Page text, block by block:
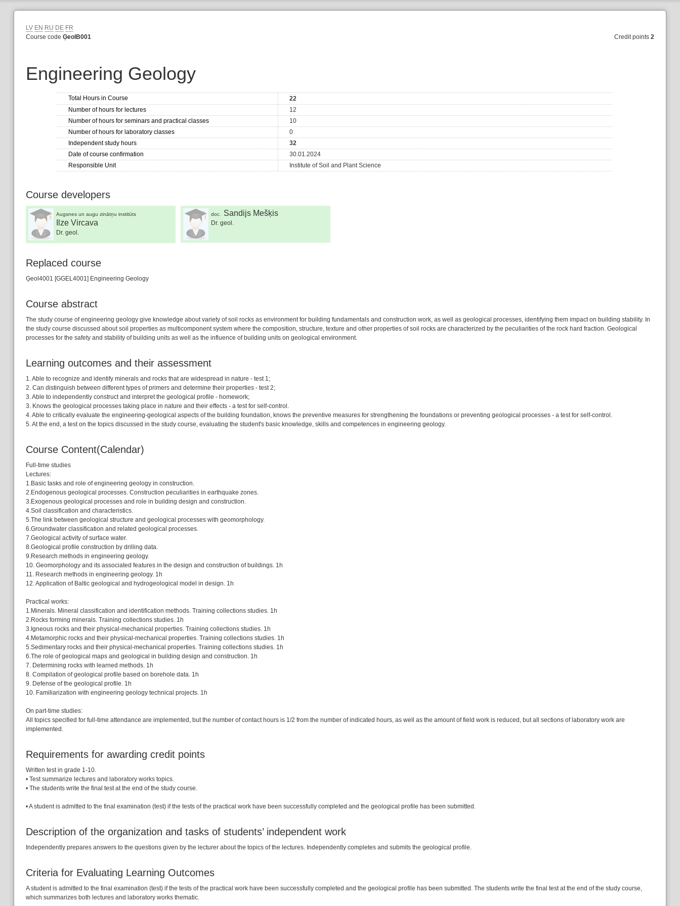
LV EN RU DE FR
Course code ĢeolB001 Credit points2
Engineering Geology
Total Hours in Course
22
Number of hours for lectures
12
Number of hours for seminars and practical classes
10
Number of hours for laboratory classes
0
Independent study hours
32
Date of course confirmation
30.01.2024
Responsible Unit
Institute of Soil and Plant Science
Course developers
Augsnes un augu zinātņu institūts
Ilze Vircava
Dr. geol.
doc. Sandijs Mešķis
Dr. geol.
Replaced course
Ģeol4001 [GGEL4001] Engineering Geology
Course abstract
The study course of engineering geology give knowledge about variety of soil rocks as environment for building fundamentals and construction work, as well as geological processes, identifying them impact on building stability. In
the study course discussed about soil properties as multicomponent system where the composition, structure, texture and other properties of soil rocks are characterized by the peculiarities of the rock hard fraction. Geological
processes for the safety and stability of building units as well as the influence of building units on geological environment.
Learning outcomes and their assessment
1. Able to recognize and identify minerals and rocks that are widespread in nature - test 1;
2. Can distinguish between different types of primers and determine their properties - test 2;
3. Able to independently construct and interpret the geological profile - homework;
3. Knows the geological processes taking place in nature and their effects - a test for self-control.
4. Able to critically evaluate the engineering-geological aspects of the building foundation, knows the preventive measures for strengthening the foundations or preventing geological processes - a test for self-control.
5. At the end, a test on the topics discussed in the study course, evaluating the student's basic knowledge, skills and competences in engineering geology.
Course Content(Calendar)
Full-time studies
Lectures:
1.Basic tasks and role of engineering geology in construction.
2.Endogenous geological processes. Construction peculiarities in earthquake zones.
3.Exogenous geological processes and role in building design and construction.
4.Soil classification and characteristics.
5.The link between geological structure and geological processes with geomorphology.
6.Groundwater classification and related geological processes.
7.Geological activity of surface water.
8.Geological profile construction by drilling data.
9.Research methods in engineering geology.
10. Geomorphology and its associated features in the design and construction of buildings. 1h
11. Research methods in engineering geology. 1h
12. Application of Baltic geological and hydrogeological model in design. 1h
Practical works:
1.Minerals. Mineral classification and identification methods. Training collections studies. 1h
2.Rocks forming minerals. Training collections studies. 1h
3.Igneous rocks and their physical-mechanical properties. Training collections studies. 1h
4.Metamorphic rocks and their physical-mechanical properties. Training collections studies. 1h
5.Sedimentary rocks and their physical-mechanical properties. Training collections studies. 1h
6.The role of geological maps and geological in building design and construction. 1h
7. Determining rocks with learned methods. 1h
8. Compilation of geological profile based on borehole data. 1h
9. Defense of the geological profile. 1h
10. Familiarization with engineering geology technical projects. 1h
On part-time studies:
All topics specified for full-time attendance are implemented, but the number of contact hours is 1/2 from the number of indicated hours, as well as the amount of field work is reduced, but all sections of laboratory work are
implemented.
Requirements for awarding credit points
Written test in grade 1-10.
• Test summarize lectures and laboratory works topics.
• The students write the final test at the end of the study course.
• A student is admitted to the final examination (test) if the tests of the practical work have been successfully completed and the geological profile has been submitted.
Description of the organization and tasks of students’ independent work
Independently prepares answers to the questions given by the lecturer about the topics of the lectures. Independently completes and submits the geological profile.
Criteria for Evaluating Learning Outcomes
A student is admitted to the final examination (test) if the tests of the practical work have been successfully completed and the geological profile has been submitted. The students write the final test at the end of the study course,
which summarizes both lectures and laboratory works thematic.